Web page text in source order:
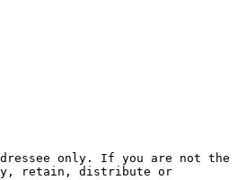
only. If you are not the
retain, distribute or